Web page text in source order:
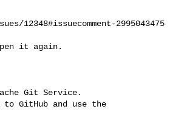
12348#issuecomment-2995043475
Git Service.
to GitHub and use the